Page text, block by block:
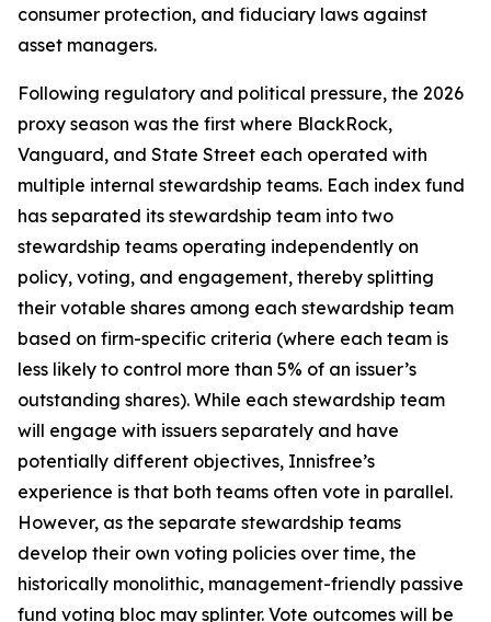
consumer protection, and fiduciary laws against
asset managers.
Following regulatory and political pressure, the 2026
proxy season was the first where BlackRock,
Vanguard, and State Street each operated with
multiple internal stewardship teams. Each index fund
has separated its stewardship team into two
stewardship teams operating independently on
policy, voting, and engagement, thereby splitting
their votable shares among each stewardship team
based on firm-specific criteria (where each team is
less likely to control more than 5% of an issuer’s
outstanding shares). While each stewardship team
will engage with issuers separately and have
potentially different objectives, Innisfree’s
experience is that both teams often vote in parallel.
However, as the separate stewardship teams
develop their own voting policies over time, the
historically monolithic, management-friendly passive
fund voting bloc may splinter. Vote outcomes will be